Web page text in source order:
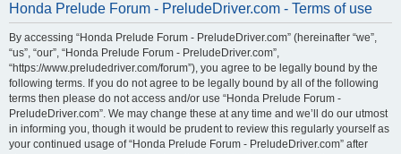
Honda Prelude Forum - PreludeDriver.com - Terms of use
By accessing “Honda Prelude Forum - PreludeDriver.com” (hereinafter “we”,
“us”, “our”, “Honda Prelude Forum - PreludeDriver.com”,
“https://www.preludedriver.com/forum”), you agree to be legally bound by the
following terms. If you do not agree to be legally bound by all of the following
terms then please do not access and/or use “Honda Prelude Forum -
PreludeDriver.com”. We may change these at any time and we’ll do our utmost
in informing you, though it would be prudent to review this regularly yourself as
your continued usage of “Honda Prelude Forum - PreludeDriver.com” after